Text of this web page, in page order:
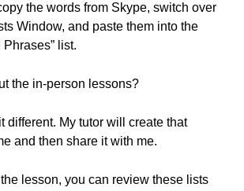
the words from Skype, switch over
Window, and paste them into the
list.
the in-person lessons?
different. My tutor will create that
and then share it with me.
lesson, you can review these lists